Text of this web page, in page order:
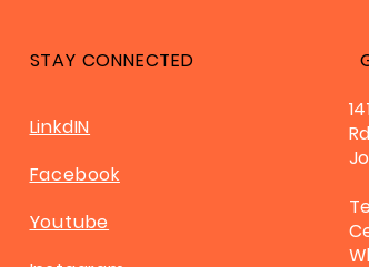
STAY CONNECTED
LinkdIN
Facebook
Youtube